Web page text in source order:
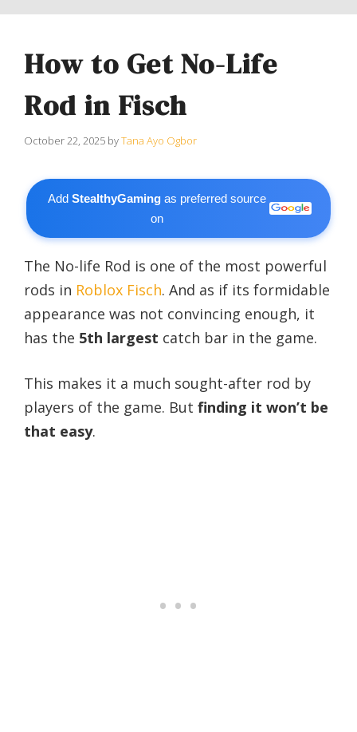
How to Get No-Life
Rod in Fisch
October 22, 2025 byTana Ayo Ogbor
AddStealthyGaming as preferred source
on
The No-life Rod is one of the most powerful
rods in Roblox Fisch. And as if its formidable
appearance was not convincing enough, it
has the 5th largest catch bar in the game.
This makes it a much sought-after rod by
players of the game. But finding it won’t be
that easy.